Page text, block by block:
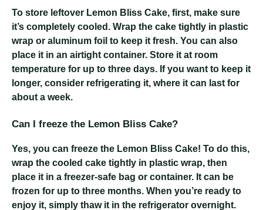
To store leftover Lemon Bliss Cake, first, make sure
it’s completely cooled. Wrap the cake tightly in plastic
wrap or aluminum foil to keep it fresh. You can also
place it in an airtight container. Store it at room
temperature for up to three days. If you want to keep it
longer, consider refrigerating it, where it can last for
about a week.
Can I freeze the Lemon Bliss Cake?
Yes, you can freeze the Lemon Bliss Cake! To do this,
wrap the cooled cake tightly in plastic wrap, then
place it in a freezer-safe bag or container. It can be
frozen for up to three months. When you’re ready to
enjoy it, simply thaw it in the refrigerator overnight.